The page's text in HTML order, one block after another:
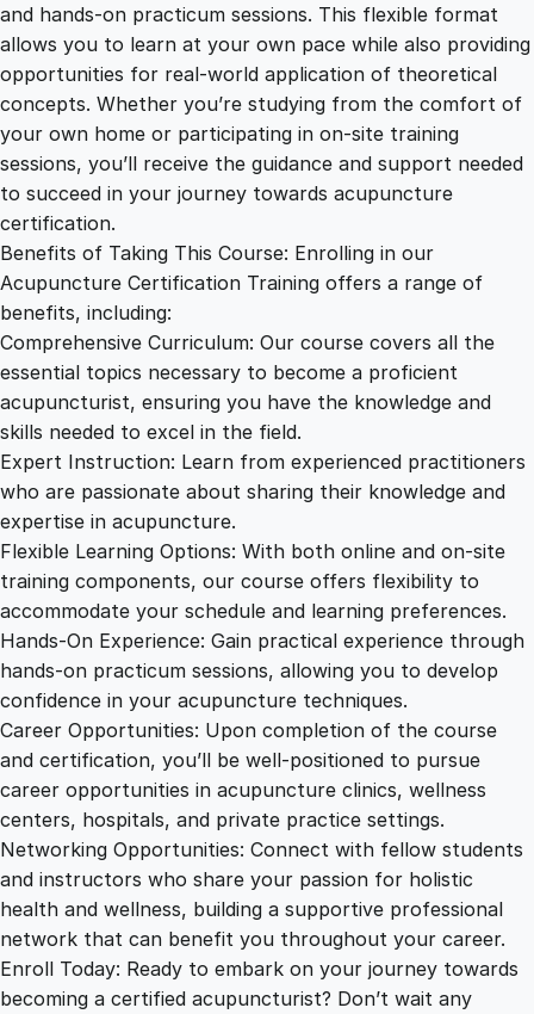
and hands-on practicum sessions. This flexible format
allows you to learn at your own pace while also providing
opportunities for real-world application of theoretical
concepts. Whether you’re studying from the comfort of
your own home or participating in on-site training
sessions, you’ll receive the guidance and support needed
to succeed in your journey towards acupuncture
certification.
Benefits of Taking This Course: Enrolling in our
Acupuncture Certification Training offers a range of
benefits, including:
Comprehensive Curriculum: Our course covers all the
essential topics necessary to become a proficient
acupuncturist, ensuring you have the knowledge and
skills needed to excel in the field.
Expert Instruction: Learn from experienced practitioners
who are passionate about sharing their knowledge and
expertise in acupuncture.
Flexible Learning Options: With both online and on-site
training components, our course offers flexibility to
accommodate your schedule and learning preferences.
Hands-On Experience: Gain practical experience through
hands-on practicum sessions, allowing you to develop
confidence in your acupuncture techniques.
Career Opportunities: Upon completion of the course
and certification, you’ll be well-positioned to pursue
career opportunities in acupuncture clinics, wellness
centers, hospitals, and private practice settings.
Networking Opportunities: Connect with fellow students
and instructors who share your passion for holistic
health and wellness, building a supportive professional
network that can benefit you throughout your career.
Enroll Today: Ready to embark on your journey towards
becoming a certified acupuncturist? Don’t wait any